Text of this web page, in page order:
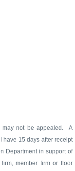
not be appealed.
A
have 15 days after receipt
Department in support of
member firm or floor